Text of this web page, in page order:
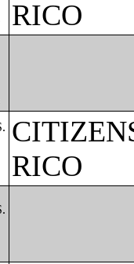
RICO
RICO